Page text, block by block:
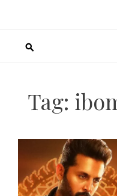
Tag: